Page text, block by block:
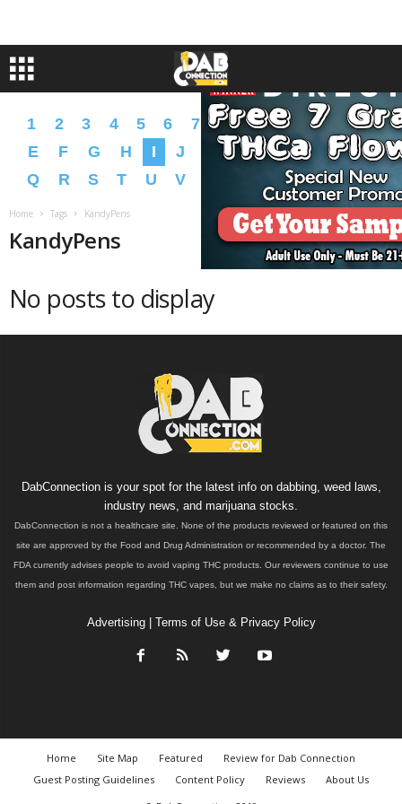
1 2 3 4 5 6 7 8 9 A B
D
E
F G H I J L M N O
P
Q
R S T U V Z � �
Home Tags KandyPens
KandyPens
No posts to display
DabConnection is your spot for the latest info on dabbing, weed laws,
industry news, and marijuana stocks.
DabConnection is not a healthcare site. None of the products reviewed or featured on this
site are approved by the Food and Drug Administration or recommended by a doctor. The
FDA currently advises people to avoid vaping THC products. Our reviewers continue to use
them and post information regarding THC vapes, but we make no claims as to their safety.
Advertising| Terms of Use & Privacy Policy
Home Site Map Featured
Review for Dab Connection
Guest Posting Guidelines
Content Policy Reviews
About Us